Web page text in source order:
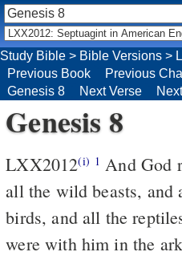
Study Bible > Bible Versions >
Previous Book
Previous
Genesis 8
Next Verse
Genesis 8
LXX2012(i) 1 And God
all the wild beasts, and
birds, and all the
were with him in the